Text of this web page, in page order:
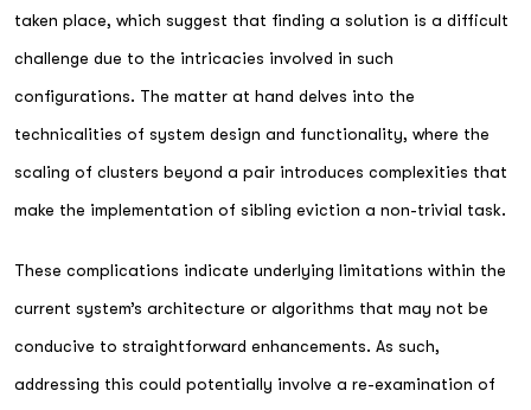
taken place, which suggest that finding a solution is a difficult
challenge due to the intricacies involved in such
configurations. The matter at hand delves into the
technicalities of system design and functionality, where the
scaling of clusters beyond a pair introduces complexities that
make the implementation of sibling eviction a non-trivial task.
These complications indicate underlying limitations within the
current system’s architecture or algorithms that may not be
conducive to straightforward enhancements. As such,
addressing this could potentially involve a re-examination of